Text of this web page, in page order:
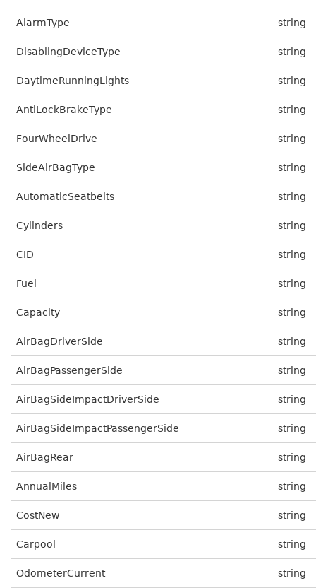
AlarmType string
DisablingDeviceType string
DaytimeRunningLights string
AntiLockBrakeType string
FourWheelDrive string
SideAirBagType string
AutomaticSeatbelts string
Cylinders string
CID string
Fuel string
Capacity string
AirBagDriverSide string
AirBagPassengerSide string
AirBagSideImpactDriverSide string
AirBagSideImpactPassengerSide string
AirBagRear string
AnnualMiles string
CostNew string
Carpool string
OdometerCurrent string